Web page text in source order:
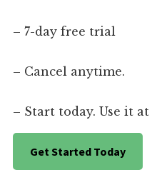
– 7-day free trial
– Cancel anytime.
– Start today. Use it
Get Started Today